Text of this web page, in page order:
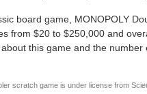
board game, MONOPOLY
from $20 to $250,000 and
this game and the number
scratch game is under license from